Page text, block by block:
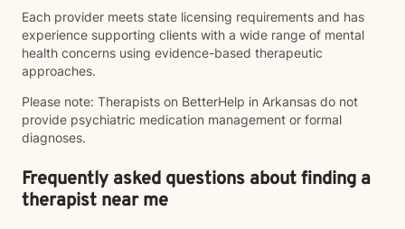
Each provider meets state licensing requirements and has
experience supporting clients with a wide range of mental
health concerns using evidence-based therapeutic
approaches.
Please note: Therapists on BetterHelp in Arkansas do not
provide psychiatric medication management or formal
diagnoses.
Frequently asked questions about finding a
therapist near me